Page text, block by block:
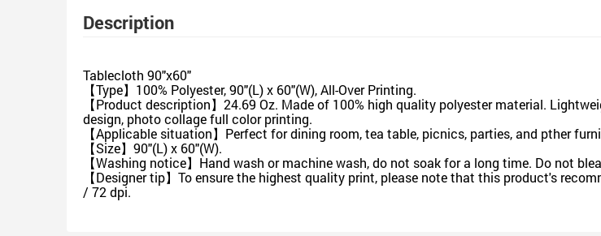
Description
Tablecloth 90"x60"
【Type】100% Polyester, 90"(L) x 60"(W), All-Over Printing.
【Product description】24.69 Oz. Made of 100% high quality polyester material.
design, photo collage full color printing.
【Applicable situation】Perfect for dining room, tea table, picnics, parties, and pther
【Size】90"(L) x 60"(W).
【Washing notice】Hand wash or machine wash, do not soak for a long time. Do not
【Designer tip】To ensure the highest quality print, please note that this product's
/ 72 dpi.